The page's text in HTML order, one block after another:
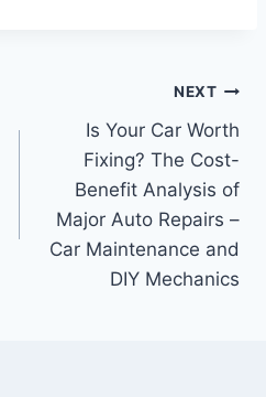
NEXT
Is Your Car Worth
Fixing? The Cost-
Benefit Analysis of
Major Auto Repairs –
Car Maintenance and
DIY Mechanics